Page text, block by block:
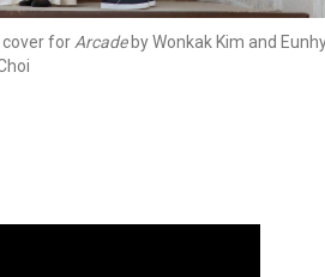
for Arcade by Wonkak Kim and